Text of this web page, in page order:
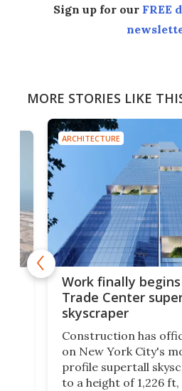
Sign up for our FREE
MORE STORIES LIKE
ARCHITECTURE
Work finally
Trade Center
skyscraper
Construction has
on New York City's
profile supertall
to a height of 1,226